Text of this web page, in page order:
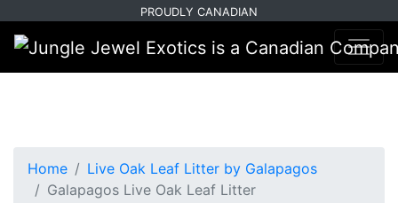
primary
navigation
main
content
PROUDLY CANADIAN
Home
Live Oak Leaf Litter by Galapagos
Galapagos Live Oak Leaf Litter